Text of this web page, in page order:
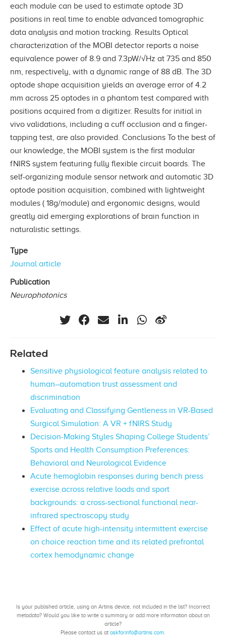
each module can be used to estimate optode 3D
positions in real time to enable advanced tomographic
data analysis and motion tracking. Results Optical
characterization of the MOBI detector reports a noise
equivalence power of 8.9 and 7.3pW/√Hz at 735 and 850
nm, respectively, with a dynamic range of 88 dB. The 3D
optode shape acquisition yields an average error of 4.2
mm across 25 optodes in a phantom test compared with
positions acquired from a digitizer. Results for initial in
vivo validations, including a cuff occlusion and a finger-
tapping test, are also provided. Conclusions To the best of
our knowledge, the MOBI system is the first modular
fNIRS system featuring fully flexible circuit boards. The
self-organizing module sensor network and automatic 3D
optode position acquisition, combined with lightweight
modules ( 18g/module) and ergonomic designs, would
greatly aid emerging explorations of brain function in
naturalistic settings.
Type
Journal article
Publication
Neurophotonics
Related
Sensitive physiological feature analysis related to
human–automation trust assessment and
discrimination
Evaluating and Classifying Gentleness in VR-Based
Surgical Simulation: A VR + fNIRS Study
Decision-Making Styles Shaping College Students’
Sports and Health Consumption Preferences:
Behavioral and Neurological Evidence
Acute hemoglobin responses during bench press
exercise across relative loads and sport
backgrounds: a cross-sectional functional near-
infrared spectroscopy study
Effect of acute high-intensity intermittent exercise
on choice reaction time and its related prefrontal
cortex hemodynamic change
Is your published article, using an Artinis device, not included in the list? Incorrect
metadata? Would you like to write a summary or add more information about an
article?
Please contact us at askforinfo@artinis.com